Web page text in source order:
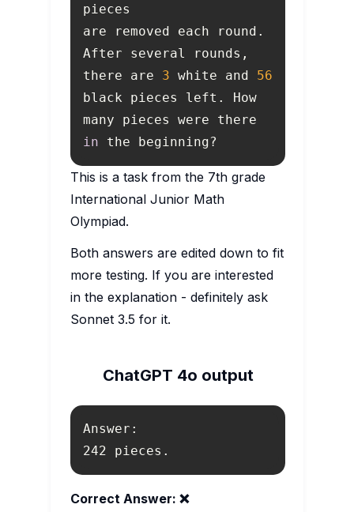
are removed each round.
After several rounds,
there are 3 white and 56
black pieces left. How
in the beginning?
This is a task from the 7th grade
International Junior Math
Olympiad.
Both answers are edited down to fit
more testing. If you are interested
in the explanation - definitely ask
Sonnet 3.5 for it.
ChatGPT 4o output
242 pieces.
Correct Answer: ❌